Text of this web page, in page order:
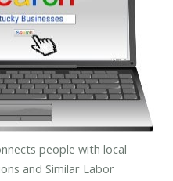
people with local
and Similar Labor